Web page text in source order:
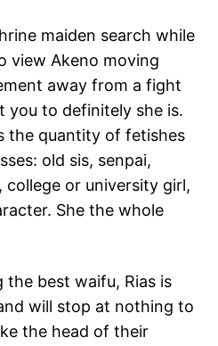
maiden search while
view Akeno moving
away from a fight
you to definitely she is.
the quantity of fetishes
old sis, senpai,
college or university girl,
She the whole
the best waifu, Rias is
will stop at nothing to
the head of their